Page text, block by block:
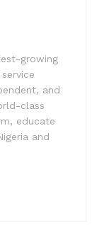
growing
and
class
educate
and